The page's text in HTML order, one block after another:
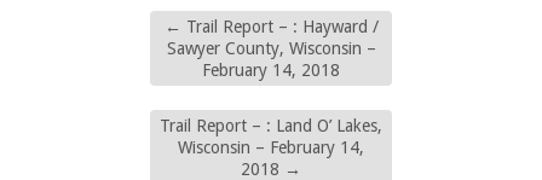
← Trail Report – : Hayward /
Sawyer County, Wisconsin –
February 14, 2018
Trail Report – : Land O’ Lakes,
Wisconsin – February 14,
2018 →